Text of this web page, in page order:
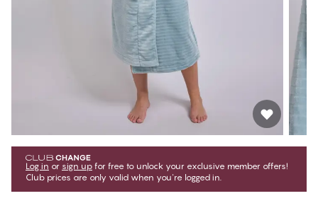
Log in or sign up for free to unlock your exclusive member offers!
Club prices are only valid when you're logged in.